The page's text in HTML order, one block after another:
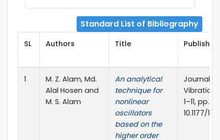
Standard List of Bibliography
SL Authors Title Publisher
1
M. Z. Alam, Md.
Alal Hosen and
M. S. Alam
An analytical
technique for
nonlinear
oscillators
based on the
higher order
Journal
Vibration
1–11, pp.
10.1177/